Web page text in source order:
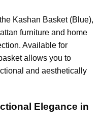
Kashan Basket (Blue),
furniture and home
Available for
allows you to
and aesthetically
Elegance in